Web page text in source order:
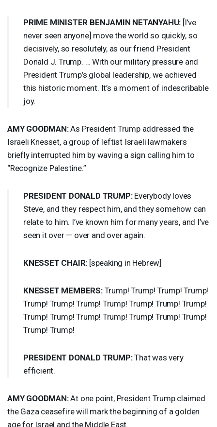
PRIME MINISTER BENJAMIN NETANYAHU: [I’ve
never seen anyone] move the world so quickly, so
decisively, so resolutely, as our friend President
Donald J. Trump. … With our military pressure and
President Trump’s global leadership, we achieved
this historic moment. It’s a moment of indescribable
joy.
AMY GOODMAN:As President Trump addressed the
Israeli Knesset, a group of leftist Israeli lawmakers
briefly interrupted him by waving a sign calling him to
“Recognize Palestine.”
PRESIDENT DONALD TRUMP:Everybody loves
Steve, and they respect him, and they somehow can
relate to him. I’ve known him for many years, and I’ve
seen it over — over and over again.
KNESSET CHAIR: [speaking in Hebrew]
KNESSET MEMBERS:Trump! Trump! Trump! Trump!
Trump! Trump! Trump! Trump! Trump! Trump! Trump!
Trump! Trump! Trump! Trump! Trump! Trump! Trump!
Trump! Trump!
PRESIDENT DONALD TRUMP:That was very
efficient.
AMY GOODMAN:At one point, President Trump claimed
the Gaza ceasefire will mark the beginning of a golden
age for Israel and the Middle East.